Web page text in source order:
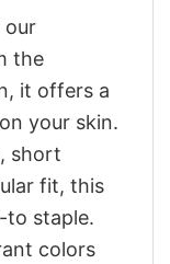
our
the
it offers a
your skin.
short
fit, this
to staple.
colors